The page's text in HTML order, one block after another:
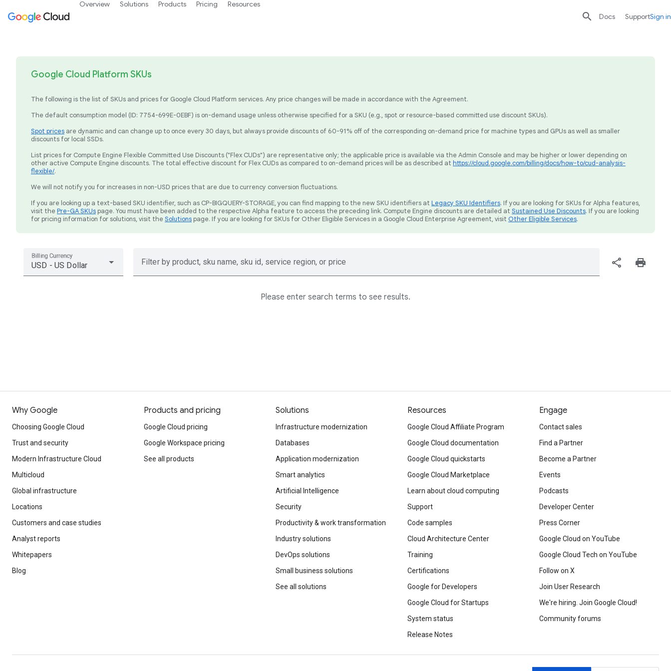
Google Cloud Platform SKUs
The following is the list of SKUs and prices for Google Cloud Platform services. Any price changes will be made in accordance with the Agreement.
The default consumption model (ID: 7754-699E-0EBF) is on-demand usage unless otherwise specified for a SKU (e.g., spot or resource-based committed use discount SKUs).
Spot prices are dynamic and can change up to once every 30 days, but always provide discounts of 60-91% off of the corresponding on-demand price for machine types and GPUs as well as smaller
discounts for local SSDs.
List prices for Compute Engine Flexible Committed Use Discounts ("Flex CUDs") are representative only; the applicable price is available via the Admin Console and may be higher or lower depending on
other active Compute Engine discounts. The total effective discount for Flex CUDs as compared to on-demand prices will be as described at https://cloud.google.com/billing/docs/how-to/cud-analysis-
flexible/.
We will not notify you for increases in non-USD prices that are due to currency conversion fluctuations.
If you are looking up a text-based SKU identifier, such as CP-BIGQUERY-STORAGE, you can find mapping to the new SKU identifiers at Legacy SKU Identifiers. If you are looking for SKUs for Alpha features,
visit the Pre-GA SKUs page. You must have been added to the respective Alpha feature to access the preceding link. Compute Engine discounts are detailed at Sustained Use Discounts. If you are looking
for pricing information for solutions, visit the Solutions page. If you are looking for SKUs for Other Eligible Services in a Google Cloud Enterprise Agreement, visit Other Eligible Services.
Billing Currency
USD - US Dollar Filter by product, sku name, sku id, service region, or price share print
Please enter search terms to see results.
Overview Solutions Products Pricing Resources

search send
Docs SupportSign in
Why Google
Choosing Google Cloud
Trust and security
Modern Infrastructure Cloud
Multicloud
Global infrastructure
Locations
Customers and case studies
Analyst reports
Whitepapers
Blog
Products and pricing
Google Cloud pricing
Google Workspace pricing
See all products
Solutions
Infrastructure modernization
Databases
Application modernization
Smart analytics
Artificial Intelligence
Security
Productivity & work transformation
Industry solutions
DevOps solutions
Small business solutions
See all solutions
Resources
Google Cloud Affiliate Program
Google Cloud documentation
Google Cloud quickstarts
Google Cloud Marketplace
Learn about cloud computing
Support
Code samples
Cloud Architecture Center
Training
Certifications
Google for Developers
Google Cloud for Startups
System status
Release Notes
Engage
Contact sales
Find a Partner
Become a Partner
Events
Podcasts
Developer Center
Press Corner
Google Cloud on YouTube
Google Cloud Tech on YouTube
Follow on X
Join User Research
We're hiring. Join Google Cloud!
Community forums